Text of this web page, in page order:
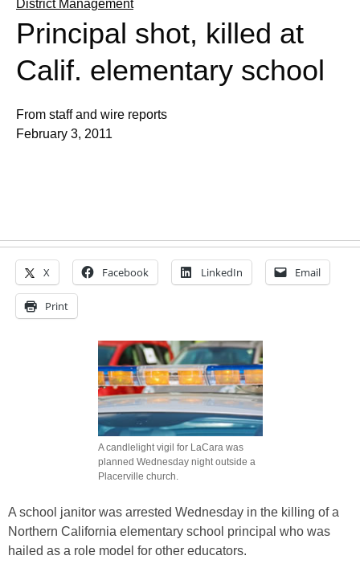
District Management
Principal shot, killed at
Calif. elementary school
From staff and wire reports
February 3, 2011
X Facebook LinkedIn Email
Print
A candlelight vigil for LaCara was
planned Wednesday night outside a
Placerville church.
A school janitor was arrested Wednesday in the killing of a
Northern California elementary school principal who was
hailed as a role model for other educators.